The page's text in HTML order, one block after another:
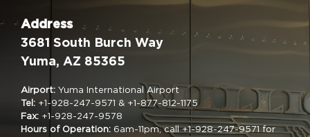
Address
3681 South Burch Way
Yuma, AZ 85365
Airport: Yuma International Airport
Tel: +1-928-247-9571 & +1-877-812-1175
Fax: +1-928-247-9578
Hours of Operation: 6am-11pm, call +1-928-247-9571 for